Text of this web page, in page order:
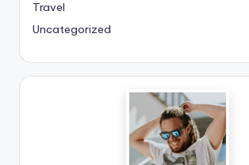
Travel
Uncategorized